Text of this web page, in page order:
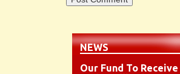
NEWS
Our Fund To Receive